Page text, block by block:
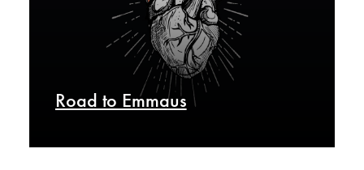
Road to Emmaus